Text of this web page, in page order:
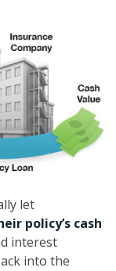
let
policy’s cash
interest
into the